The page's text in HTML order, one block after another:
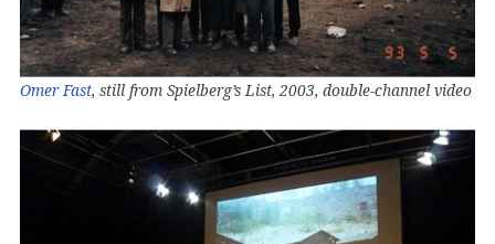
Omer Fast, still from Spielberg’s List, 2003, double-channel video